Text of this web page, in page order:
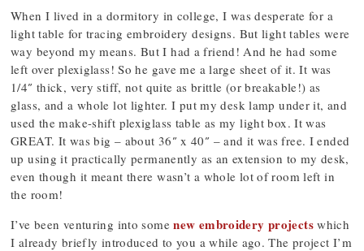
When I lived in a dormitory in college, I was desperate for a
light table for tracing embroidery designs. But light tables were
way beyond my means. But I had a friend! And he had some
left over plexiglass! So he gave me a large sheet of it. It was
1/4″ thick, very stiff, not quite as brittle (or breakable!) as
glass, and a whole lot lighter. I put my desk lamp under it, and
used the make-shift plexiglass table as my light box. It was
GREAT. It was big – about 36″ x 40″ – and it was free. I ended
up using it practically permanently as an extension to my desk,
even though it meant there wasn’t a whole lot of room left in
the room!
I’ve been venturing into somenew embroidery projectswhich
I already briefly introduced to you a while ago. The project I’m